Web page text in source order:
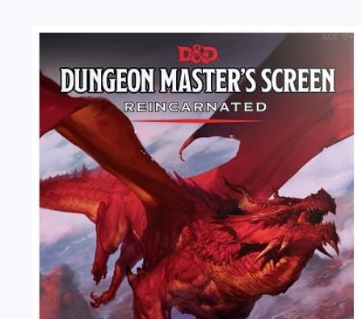
D&D RPG: DUNGEON
MASTER'S SCREEN
REINCARNATED